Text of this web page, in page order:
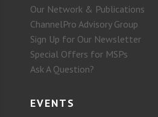
Our Network & Publications
ChannelPro Advisory Group
Sign Up for Our Newsletter
Special Offers for MSPs
Ask A Question?
EVENTS